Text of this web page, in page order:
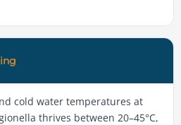
cold water temperatures at
thrives between 20–45°C,